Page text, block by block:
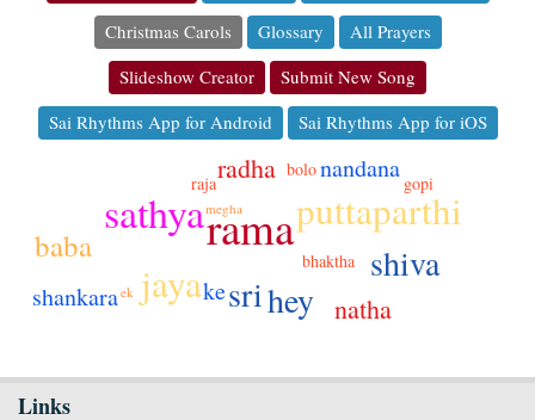
Christmas Carols
Glossary
All Prayers
Slideshow Creator
Submit New Song
Sai Rhythms App for Android
Sai Rhythms App for iOS
rama
sathya
puttaparthi
jaya
sri
shiva
hey
baba
radha
natha
nandana
shankara ke
bhaktha
bolo
gopi
raja
megha
ek
Links